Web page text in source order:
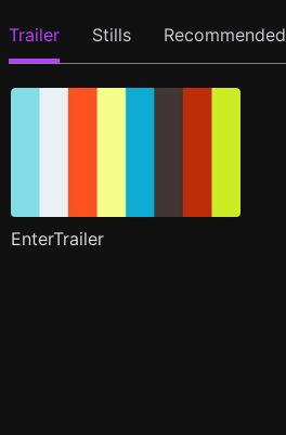
Trailer Stills Recommended
EnterTrailer